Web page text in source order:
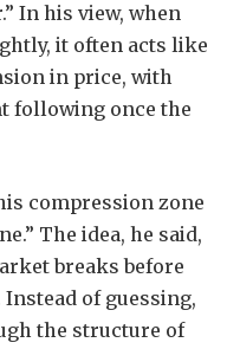
In his view, when
it often acts like
in price, with
following once the
compression zone
The idea, he said,
breaks before
of guessing,
the structure of